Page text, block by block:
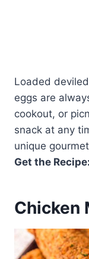
Loaded
eggs are
cookout, or
snack at any
unique
Get the Recipe:
Chicken